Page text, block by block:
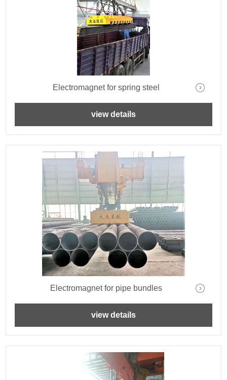
Electromagnet for spring steel
view details
Electromagnet for pipe bundles
view details